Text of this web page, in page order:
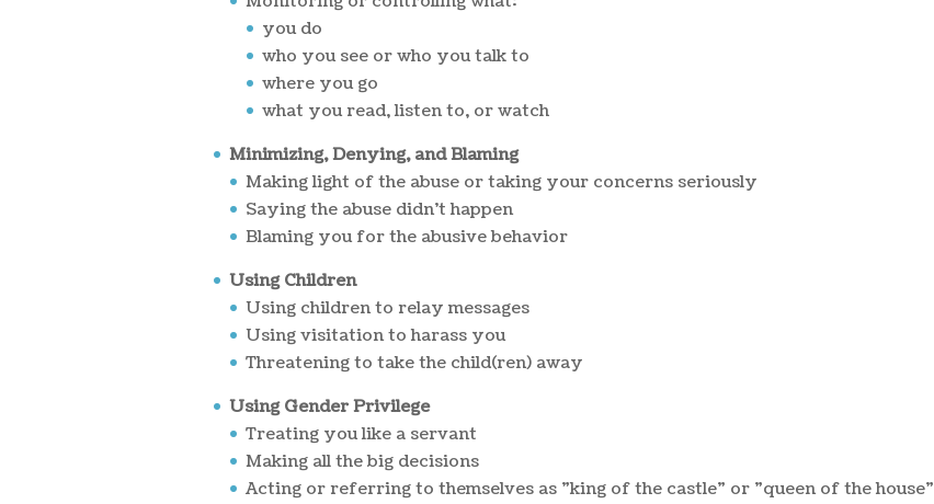
you do
who you see or who you talk to
where you go
what you read, listen to, or watch
Minimizing, Denying, and Blaming
Making light of the abuse or taking your concerns seriously
Saying the abuse didn't happen
Blaming you for the abusive behavior
Using Children
Using children to relay messages
Using visitation to harass you
Threatening to take the child(ren) away
Using Gender Privilege
Treating you like a servant
Making all the big decisions
Acting or referring to themselves as "king of the castle" or "queen of the house"